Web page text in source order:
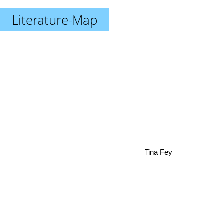
Literature-Map
Tina Fey